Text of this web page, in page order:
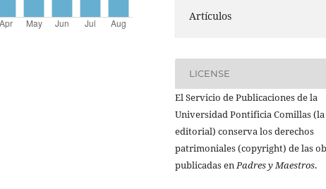
Artículos
LICENSE
El Servicio de Publicaciones de la
Universidad Pontificia Comillas (la
editorial) conserva los derechos
patrimoniales (copyright) de las
publicadas enPadres y Maestros.